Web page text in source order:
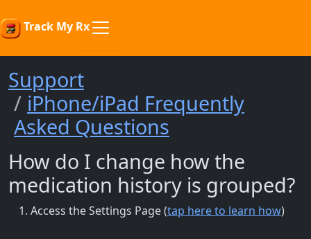
Track My Rx
Support
iPhone/iPad Frequently
Asked Questions
How do I change how the
medication history is grouped?
Access the Settings Page (tap here to learn how)